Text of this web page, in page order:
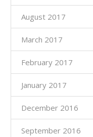
August 2017
March 2017
February 2017
January 2017
December 2016
September 2016